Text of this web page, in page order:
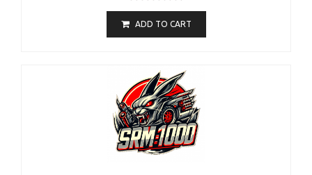
ADD TO CART